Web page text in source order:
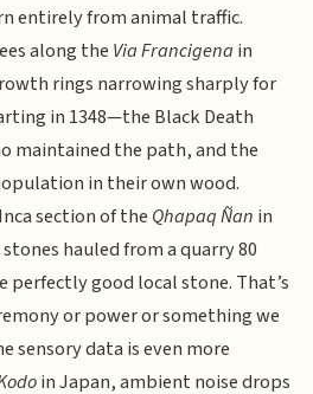
entirely from animal traffic.
along the Via Francigenain
rings narrowing sharply for
in 1348—the Black Death
maintained the path, and the
in their own wood.
section of the Qhapaq Ñan in
hauled from a quarry 80
perfectly good local stone. That’s
or power or something we
sensory data is even more
in Japan, ambient noise drops